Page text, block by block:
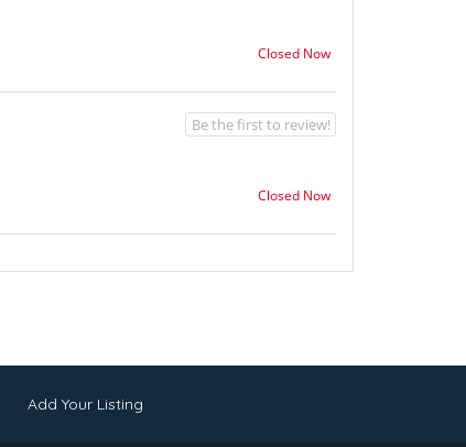
Closed Now
Closed Now
Be the first to review!
Add Your Listing